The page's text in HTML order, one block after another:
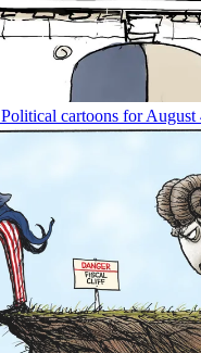
Political cartoons for August